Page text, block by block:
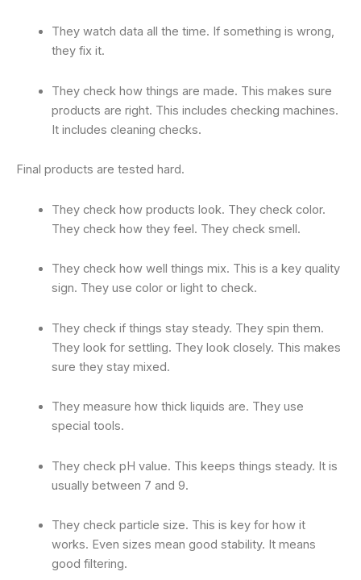
They watch data all the time. If something is wrong,
they fix it.
They check how things are made. This makes sure
products are right. This includes checking machines.
It includes cleaning checks.
Final products are tested hard.
They check how products look. They check color.
They check how they feel. They check smell.
They check how well things mix. This is a key quality
sign. They use color or light to check.
They check if things stay steady. They spin them.
They look for settling. They look closely. This makes
sure they stay mixed.
They measure how thick liquids are. They use
special tools.
They check pH value. This keeps things steady. It is
usually between 7 and 9.
They check particle size. This is key for how it
works. Even sizes mean good stability. It means
good filtering.